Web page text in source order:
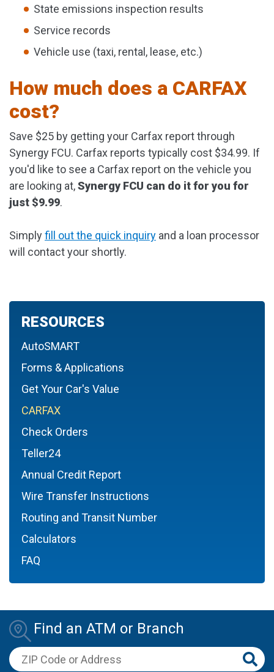
State emissions inspection results
Service records
Vehicle use (taxi, rental, lease, etc.)
How much does a CARFAX
cost?
Save $25 by getting your Carfax report through
Synergy FCU. Carfax reports typically cost $34.99. If
you'd like to see a Carfax report on the vehicle you
are looking at,Synergy FCU can do it for you for
just $9.99.
Simplyfill out the quick inquiry and a loan processor
will contact your shortly.
RESOURCES
AutoSMART
Forms & Applications
Get Your Car's Value
CARFAX
Check Orders
Teller24
Annual Credit Report
Wire Transfer Instructions
Routing and Transit Number
Calculators
FAQ
Find an ATM or Branch
ZIP Code or Address